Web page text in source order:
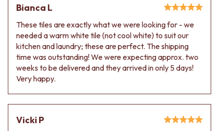
Bianca L
These tiles are exactly what we were looking for - we
needed a warm white tile (not cool white) to suit our
kitchen and laundry; these are perfect. The shipping
time was outstanding! We were expecting approx. two
weeks to be delivered and they arrived in only 5 days!
Very happy.
Vicki P